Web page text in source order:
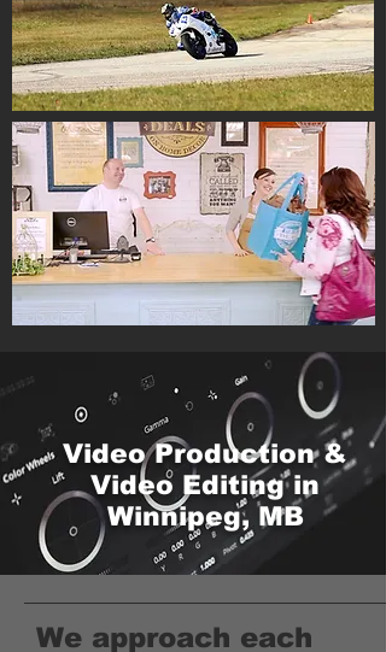
Video Production &
Video Editing in
Winnipeg, MB
We approach each